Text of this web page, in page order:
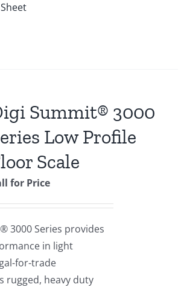
Summit® 3000
Low Profile
Scale
for Price
3000 Series provides
in light
for-trade
rugged, heavy duty